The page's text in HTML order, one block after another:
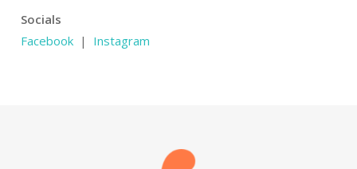
Socials
Facebook| Instagram